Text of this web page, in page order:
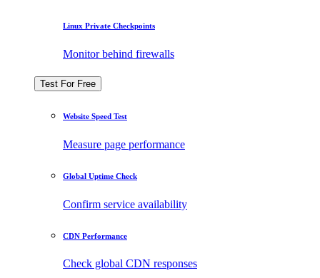
Linux Private Checkpoints
Monitor behind firewalls
Test For Free
Website Speed Test
Measure page performance
Global Uptime Check
Confirm service availability
CDN Performance
Check global CDN responses